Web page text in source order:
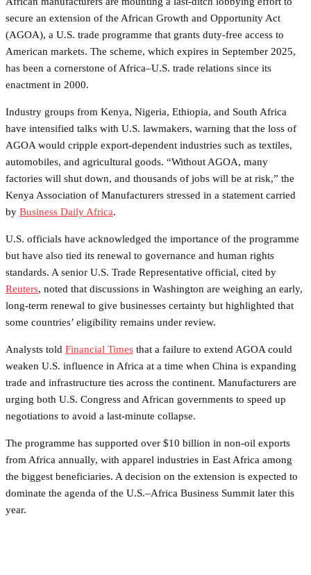
secure an extension of the African Growth and Opportunity Act
(AGOA), a U.S. trade programme that grants duty-free access to
American markets. The scheme, which expires in September 2025,
has been a cornerstone of Africa–U.S. trade relations since its
enactment in 2000.
Industry groups from Kenya, Nigeria, Ethiopia, and South Africa
have intensified talks with U.S. lawmakers, warning that the loss of
AGOA would cripple export-dependent industries such as textiles,
automobiles, and agricultural goods. “Without AGOA, many
factories will shut down, and thousands of jobs will be at risk,” the
Kenya Association of Manufacturers stressed in a statement carried
by Business Daily Africa.
U.S. officials have acknowledged the importance of the programme
but have also tied its renewal to governance and human rights
standards. A senior U.S. Trade Representative official, cited by
Reuters, noted that discussions in Washington are weighing an early,
long-term renewal to give businesses certainty but highlighted that
some countries’ eligibility remains under review.
Analysts told Financial Times that a failure to extend AGOA could
weaken U.S. influence in Africa at a time when China is expanding
trade and infrastructure ties across the continent. Manufacturers are
urging both U.S. Congress and African governments to speed up
negotiations to avoid a last-minute collapse.
The programme has supported over $10 billion in non-oil exports
from Africa annually, with apparel industries in East Africa among
the biggest beneficiaries. A decision on the extension is expected to
dominate the agenda of the U.S.–Africa Business Summit later this
year.